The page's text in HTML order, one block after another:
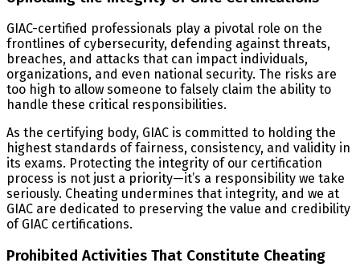
GIAC-certified professionals play a pivotal role on the
frontlines of cybersecurity, defending against threats,
breaches, and attacks that can impact individuals,
organizations, and even national security. The risks are
too high to allow someone to falsely claim the ability to
handle these critical responsibilities.
As the certifying body, GIAC is committed to holding the
highest standards of fairness, consistency, and validity in
its exams. Protecting the integrity of our certification
process is not just a priority—it’s a responsibility we take
seriously. Cheating undermines that integrity, and we at
GIAC are dedicated to preserving the value and credibility
of GIAC certifications.
Prohibited Activities That Constitute Cheating